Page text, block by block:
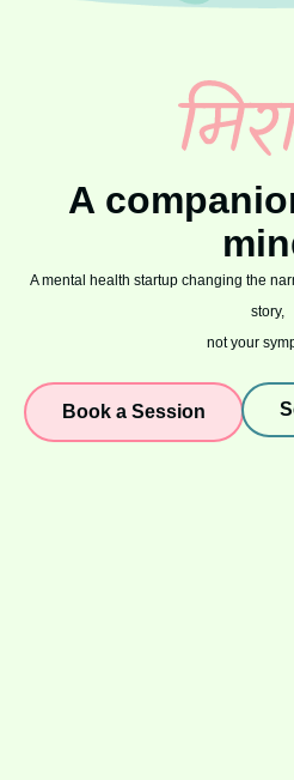
A
A mental health startup changing the
story,
not your
Book a Session